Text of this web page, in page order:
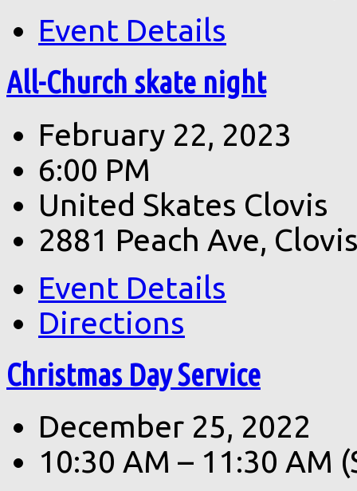
Event Details
All-Church skate night
February 22, 2023
6:00 PM
United Skates Clovis
2881 Peach Ave,
Event Details
Directions
Christmas Day Service
December 25, 2022
10:30 AM – 11:30 AM